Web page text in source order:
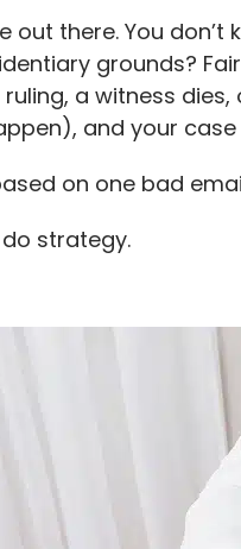
there. You don’t
grounds?
a witness
and your
on one bad
strategy.